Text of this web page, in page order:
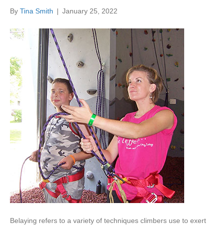
By Tina Smith | January 25, 2022
Belaying refers to a variety of techniques climbers use to exert